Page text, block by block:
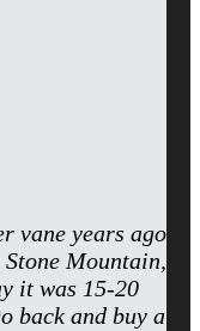
vane years ago
Mountain,
it was 15-20
back and buy a